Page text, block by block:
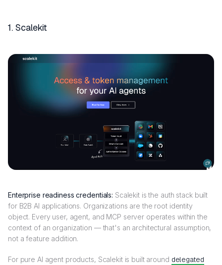
1. Scalekit
Enterprise readiness credentials: Scalekit is the auth stack built
for B2B AI applications. Organizations are the root identity
object. Every user, agent, and MCP server operates within the
context of an organization — that's an architectural assumption,
not a feature addition.
For pure AI agent products, Scalekit is built around delegated